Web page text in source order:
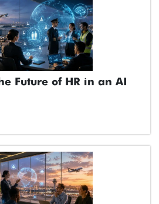
Future of HR in an AI